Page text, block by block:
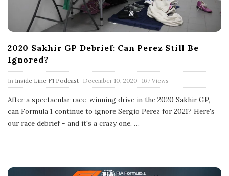
2020 Sakhir GP Debrief: Can Perez Still Be
Ignored?
In Inside Line F1 Podcast P
u
l
i
s
a
December 10, 2020 167 Views
After a spectacular race-winning drive in the 2020 Sakhir GP,
can Formula 1 continue to ignore Sergio Perez for 2021? Here's
our race debrief - and it's a crazy one, …